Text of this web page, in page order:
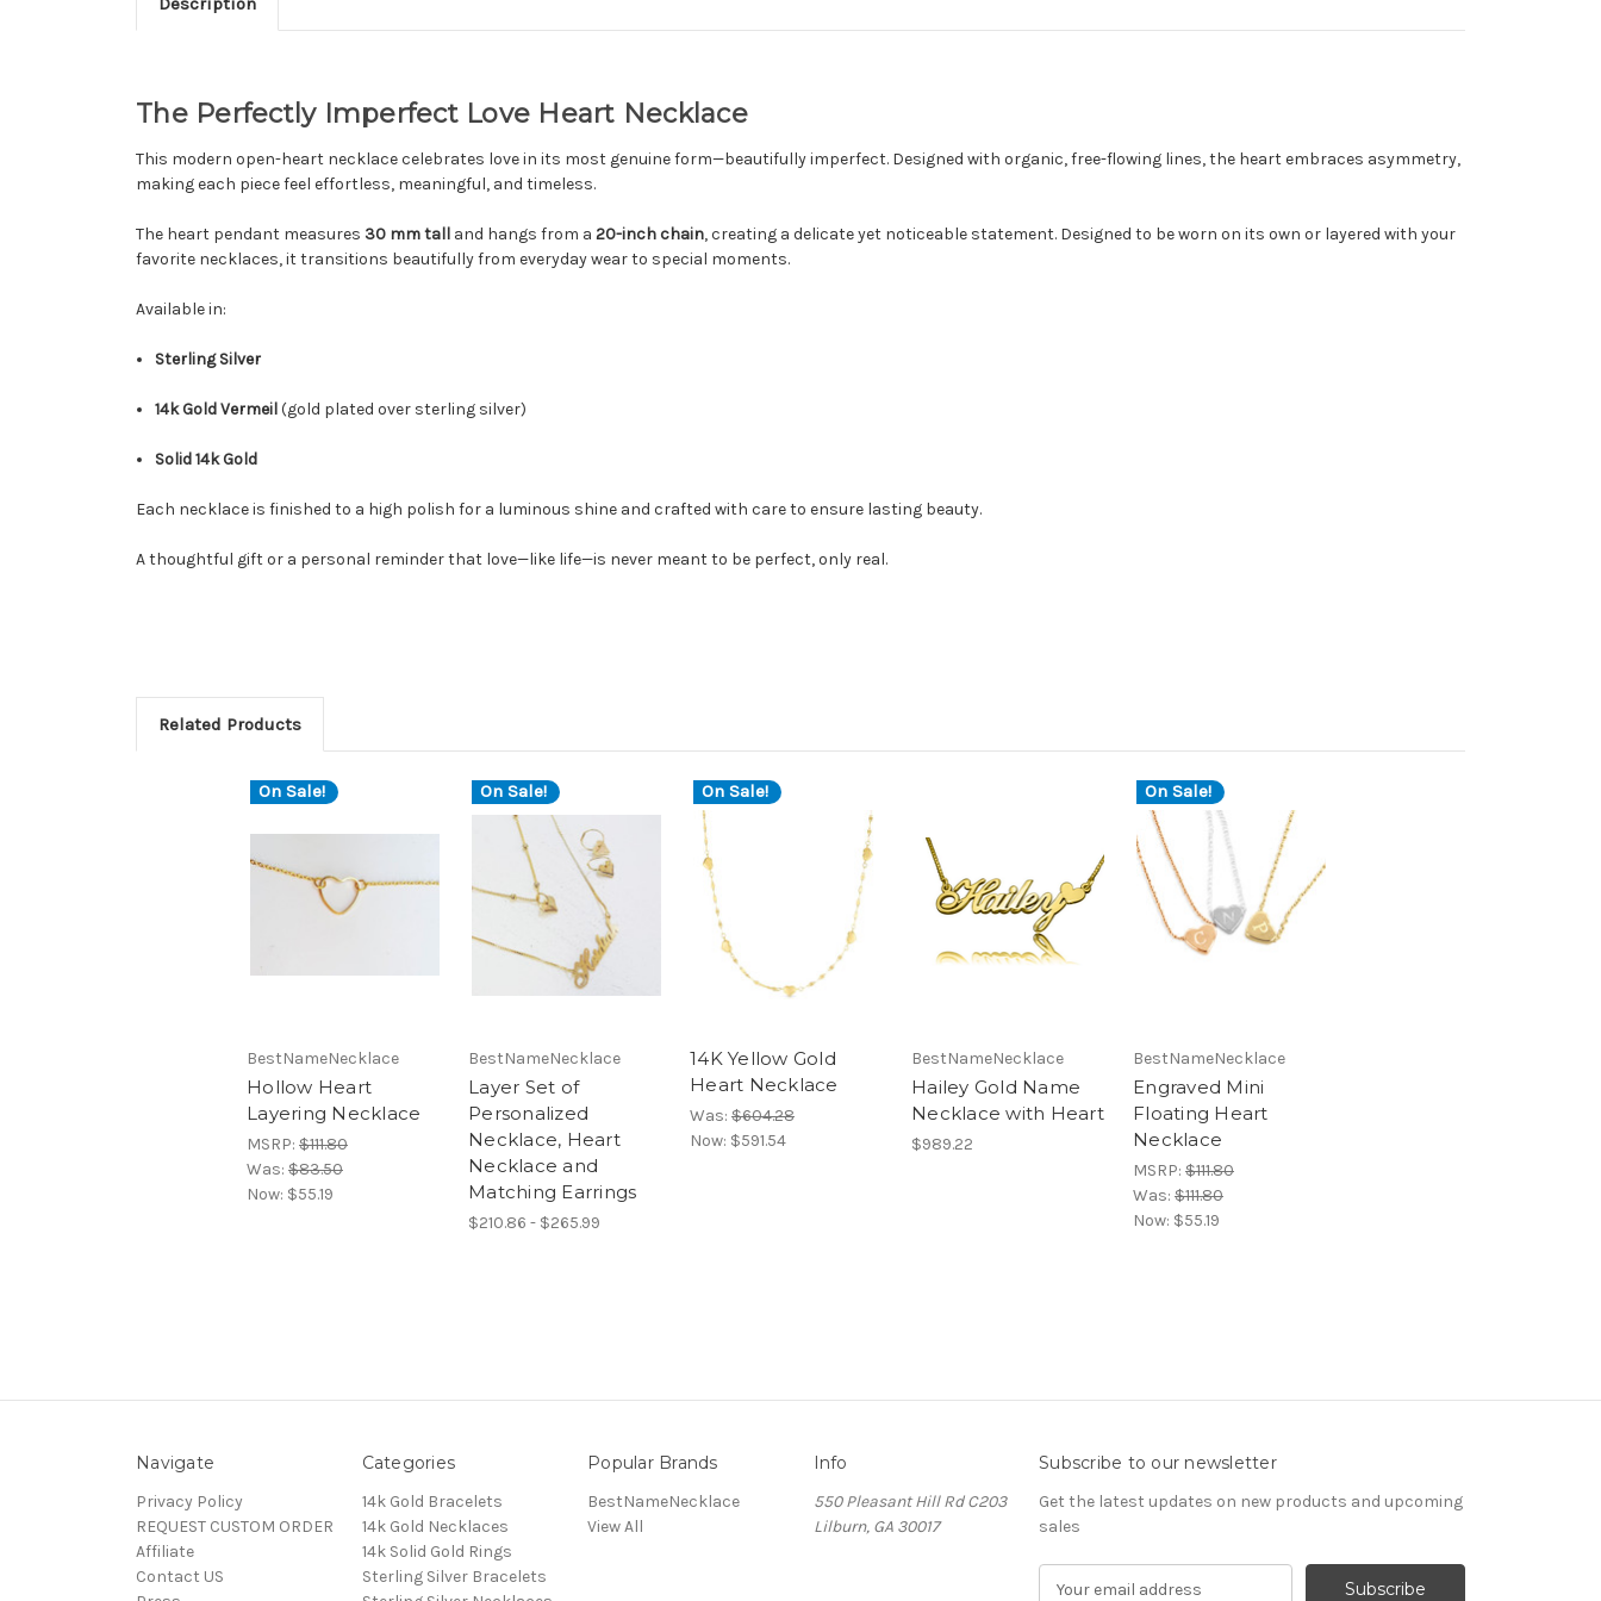
The Perfectly Imperfect Love Heart Necklace
This modern open-heart necklace celebrates love in its most genuine form—beautifully imperfect. Designed with organic, free-flowing lines, the heart embraces asymmetry,
making each piece feel effortless, meaningful, and timeless.
The heart pendant measures 30 mm tall and hangs from a 20-inch chain, creating a delicate yet noticeable statement. Designed to be worn on its own or layered with your
favorite necklaces, it transitions beautifully from everyday wear to special moments.
Available in:
Sterling Silver
14k Gold Vermeil(gold plated over sterling silver)
Solid 14k Gold
Each necklace is finished to a high polish for a luminous shine and crafted with care to ensure lasting beauty.
A thoughtful gift or a personal reminder that love—like life—is never meant to be perfect, only real.
Related Products
On Sale!
BestNameNecklace
Hollow Heart
Layering Necklace
MSRP: $111.80
Was: $83.50
Now: $55.19
On Sale!
BestNameNecklace
Layer Set of
Personalized
Necklace, Heart
Necklace and
Matching Earrings
$210.86 - $265.99
On Sale!
14K Yellow Gold
Heart Necklace
Was: $604.28
Now: $591.54
BestNameNecklace
Hailey Gold Name
Necklace with Heart
$989.22
On Sale!
BestNameNecklace
Engraved Mini
Floating Heart
Necklace
MSRP: $111.80
Was: $111.80
Now: $55.19
Navigate
Privacy Policy
REQUEST CUSTOM ORDER
Affiliate
Contact US
Categories
14k Gold Bracelets
14k Gold Necklaces
14k Solid Gold Rings
Sterling Silver Bracelets
Popular Brands
BestNameNecklace
View All
Info
550 Pleasant Hill Rd C203
Lilburn, GA 30017
Subscribe to our newsletter
Get the latest updates on new products and upcoming
sales